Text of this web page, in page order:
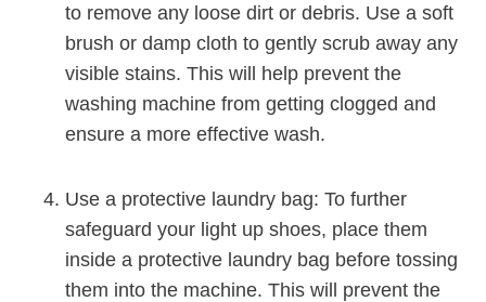
to remove any loose dirt or debris. Use a soft
brush or damp cloth to gently scrub away any
visible stains. This will help prevent the
washing machine from getting clogged and
ensure a more effective wash.
Use a protective laundry bag: To further
safeguard your light up shoes, place them
inside a protective laundry bag before tossing
them into the machine. This will prevent the